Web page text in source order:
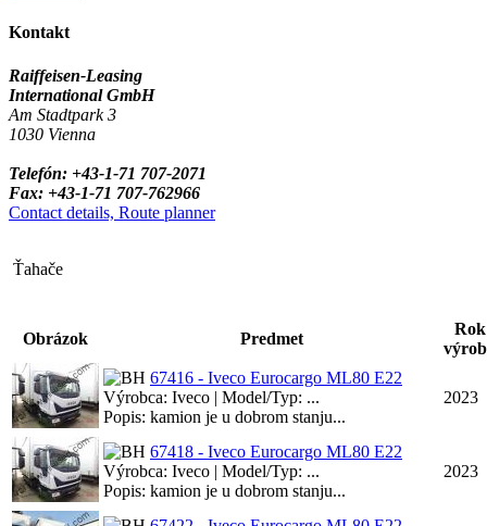
Kontakt
Raiffeisen-Leasing
International GmbH
Am Stadtpark 3
1030 Vienna
Telefón: +43-1-71 707-2071
Fax: +43-1-71 707-762966
Contact details, Route planner
Ťahače
Obrázok Predmet
Rok
67416 - Iveco Eurocargo ML80 E22
Výrobca: Iveco | Model/Typ: ...
Popis: kamion je u dobrom stanju...
2023
67418 - Iveco Eurocargo ML80 E22
Výrobca: Iveco | Model/Typ: ...
Popis: kamion je u dobrom stanju...
2023